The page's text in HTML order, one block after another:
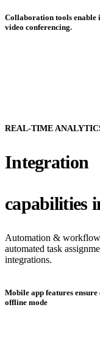
Collaboration tools enable
video conferencing.
REAL-TIME
Integration
capabilities
Automation & workflow
automated task
integrations.
Mobile app features
offline mode